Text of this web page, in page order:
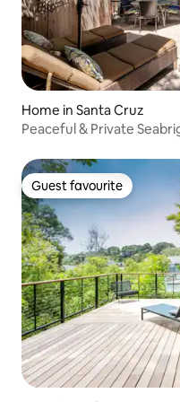
Home in Santa Cruz
Peaceful & Private
Guest favourite
Guest favourite